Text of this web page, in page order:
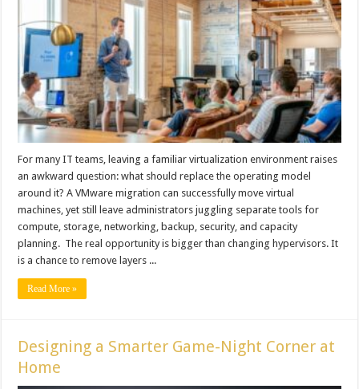
For many IT teams, leaving a familiar virtualization environment raises
an awkward question: what should replace the operating model
around it? A VMware migration can successfully move virtual
machines, yet still leave administrators juggling separate tools for
compute, storage, networking, backup, security, and capacity
planning. The real opportunity is bigger than changing hypervisors. It
is a chance to remove layers ...
Read More »
Designing a Smarter Game-Night Corner at
Home